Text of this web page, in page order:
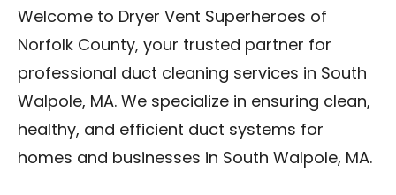
Contact Us
Franchise
Welcome to Dryer Vent Superheroes of
Norfolk County, your trusted partner for
professional duct cleaning services in South
Walpole, MA. We specialize in ensuring clean,
healthy, and efficient duct systems for
homes and businesses in South Walpole, MA.